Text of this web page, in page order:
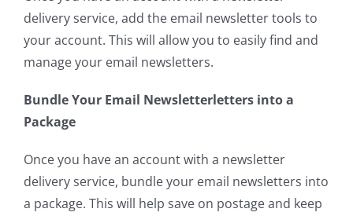
delivery service, add the email newsletter tools to
your account. This will allow you to easily find and
manage your email newsletters.
Bundle Your Email Newsletterletters into a
Package
Once you have an account with a newsletter
delivery service, bundle your email newsletters into
a package. This will help save on postage and keep